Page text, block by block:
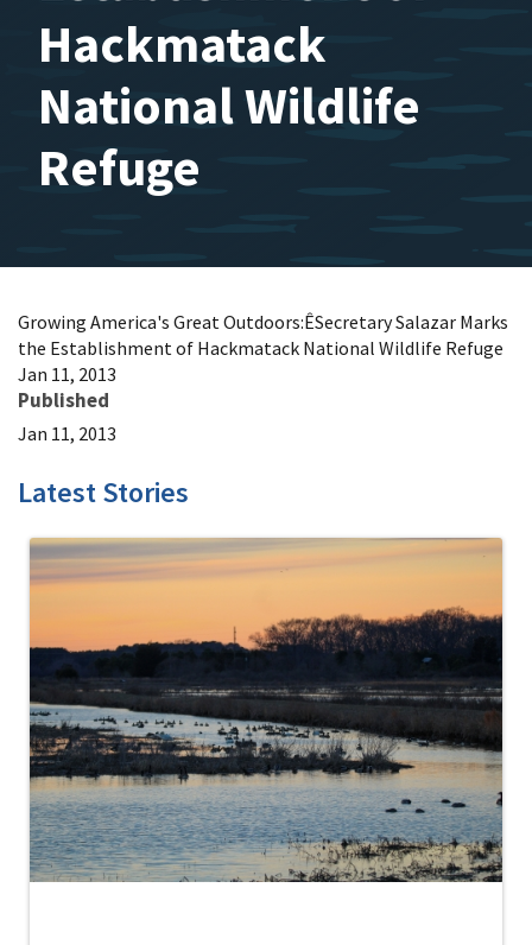
Hackmatack
National Wildlife
Refuge
Growing America's Great Outdoors:ÊSecretary Salazar Marks
the Establishment of Hackmatack National Wildlife Refuge
Jan 11, 2013
Published
Jan 11, 2013
Latest Stories